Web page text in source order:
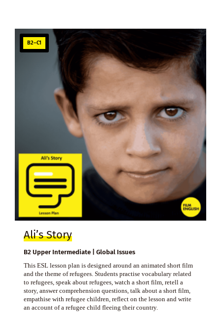
B2–C1
Ali’s Story
B2 Upper Intermediate | Global Issues
This ESL lesson plan is designed around an animated short film
and the theme of refugees. Students practise vocabulary related
to refugees, speak about refugees, watch a short film, retell a
story, answer comprehension questions, talk about a short film,
empathise with refugee children, reflect on the lesson and write
an account of a refugee child fleeing their country.